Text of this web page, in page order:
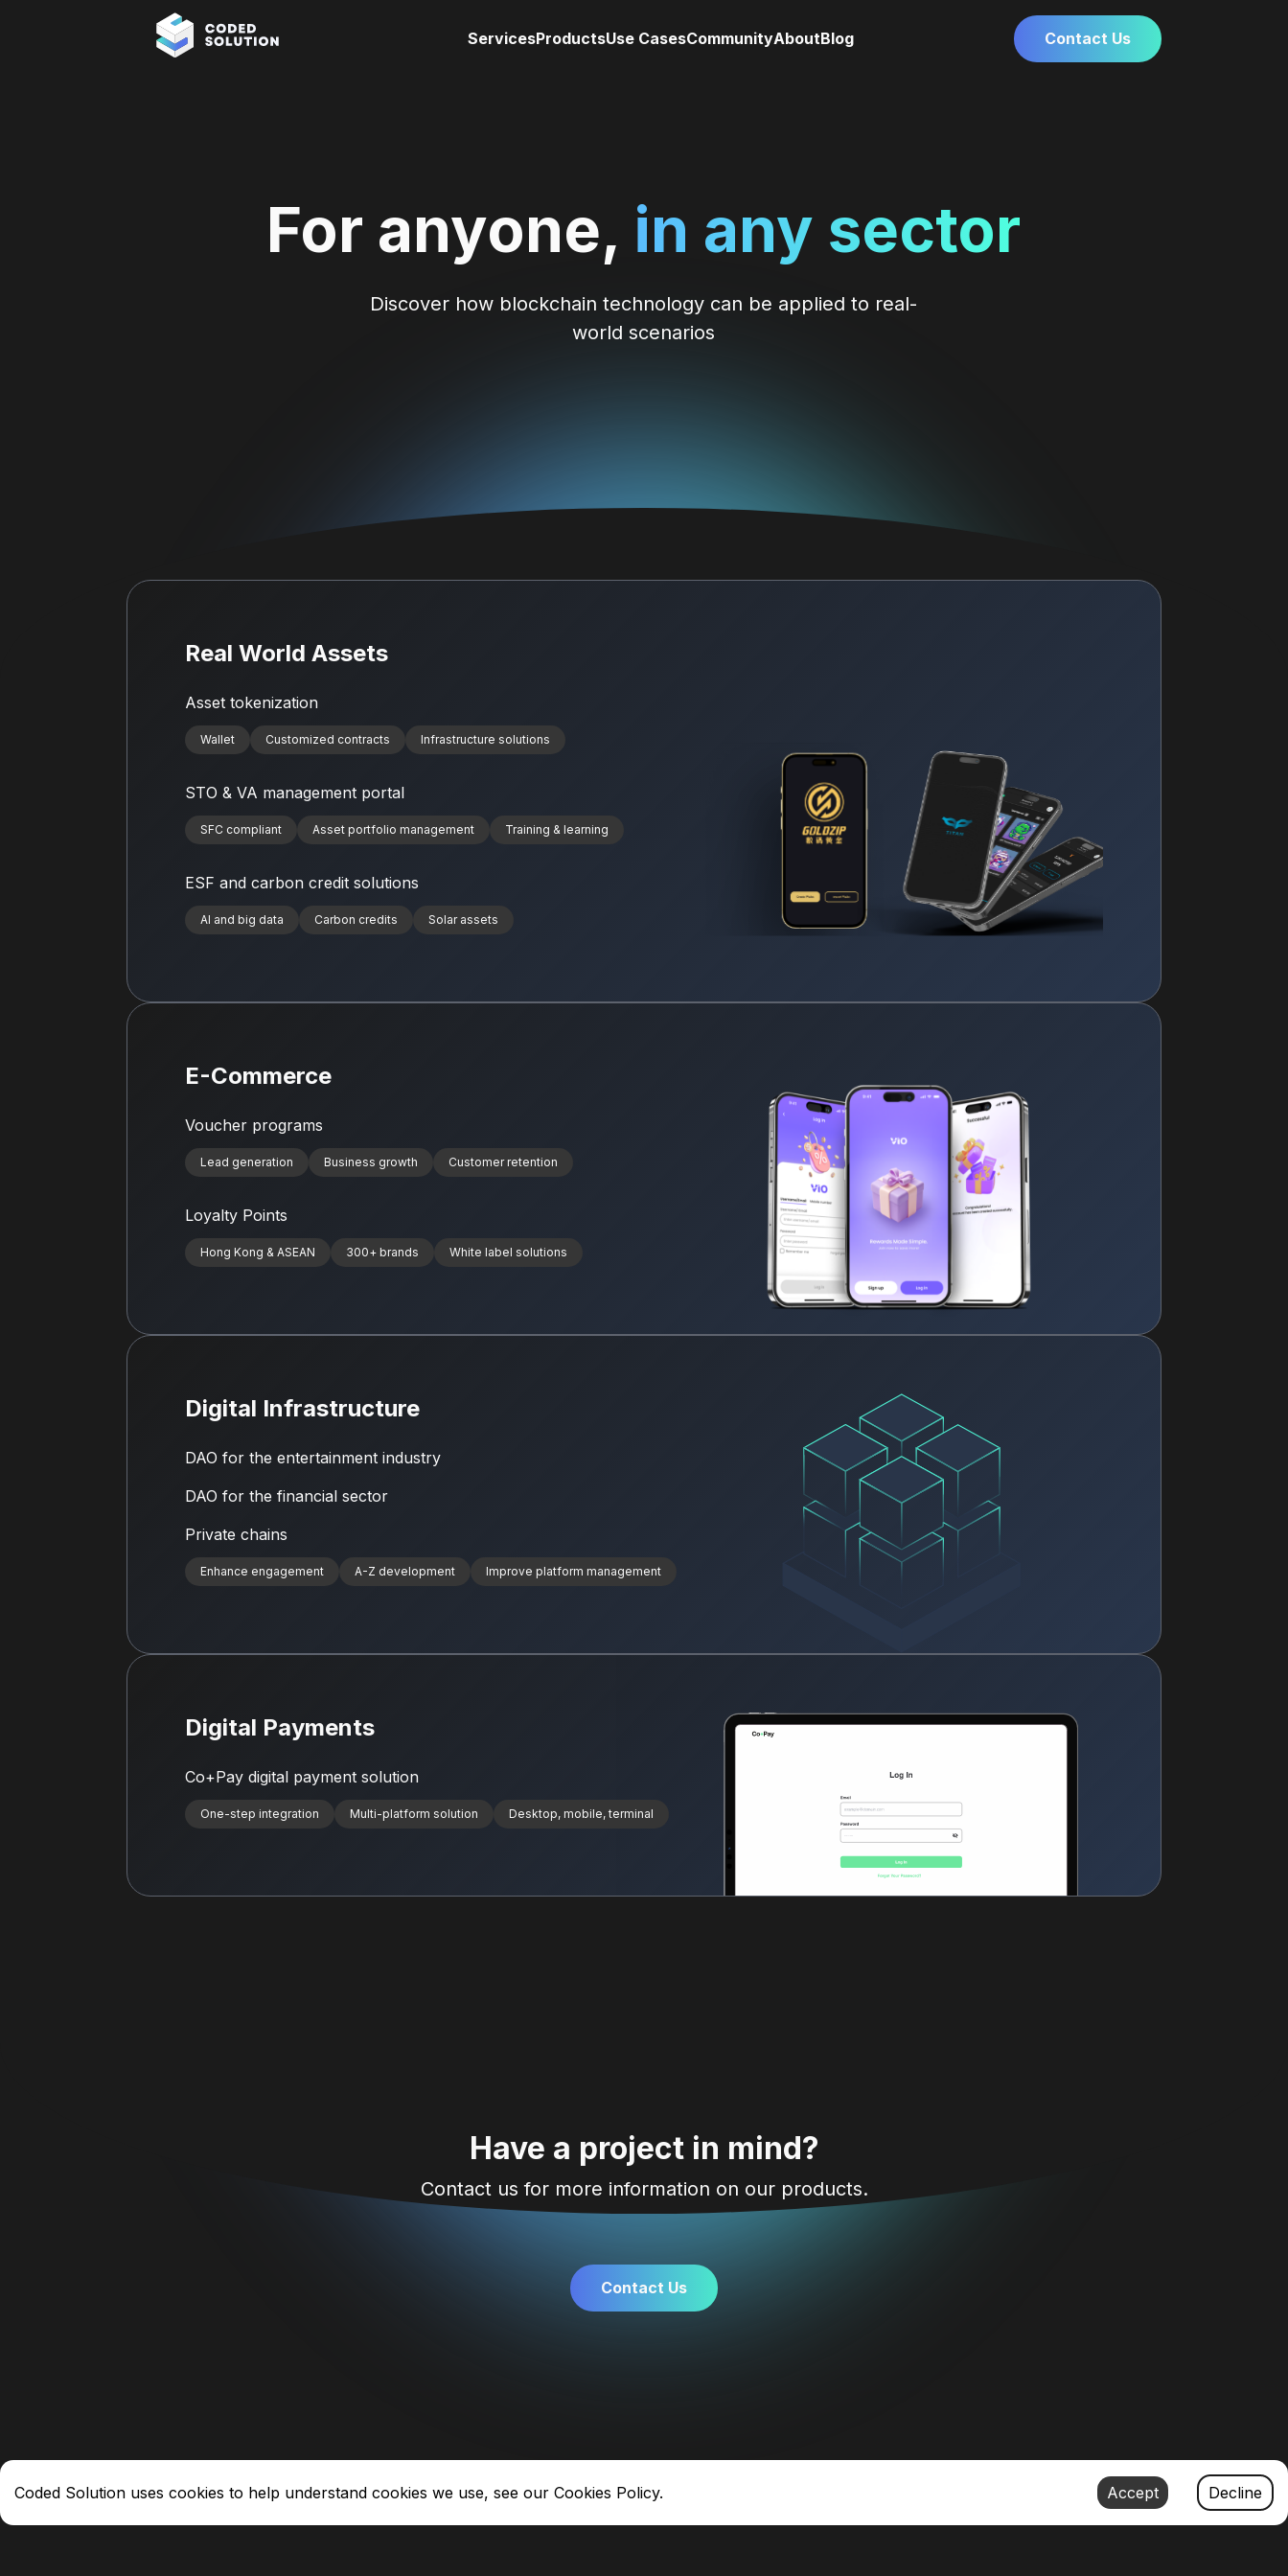
ServicesProductsUse CasesCommunityAboutBlog Contact Us
For anyone, in any sector
Discover how blockchain technology can be applied to real-
world scenarios
Real World Assets
Asset tokenization
Wallet Customized contracts Infrastructure solutions
STO & VA management portal
SFC compliant Asset portfolio management Training & learning
ESF and carbon credit solutions
AI and big data Carbon credits Solar assets
E-Commerce
Voucher programs
Lead generation Business growth Customer retention
Loyalty Points
Hong Kong & ASEAN 300+ brands White label solutions
Digital Infrastructure
DAO for the entertainment industry
DAO for the financial sector
Private chains
Enhance engagement A-Z development Improve platform management
Digital Payments
Co+Pay digital payment solution
One-step integration Multi-platform solution Desktop, mobile, terminal
Have a project in mind?
Contact us for more information on our products.
Contact Us
Coded Solution uses cookies to help understand cookies we use, see our Cookies Policy. Accept Decline